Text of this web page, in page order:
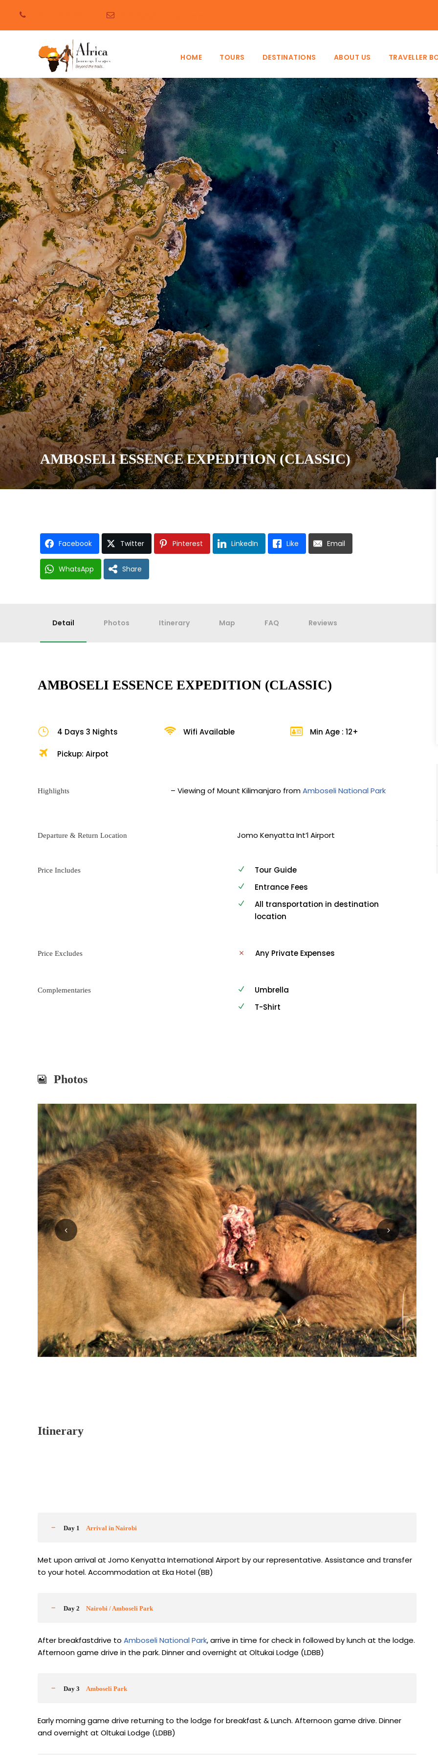
HOME TOURS DESTINATIONS ABOUT US TRAVELLER
AMBOSELI ESSENCE EXPEDITION (CLASSIC)
Facebook Twitter Pinterest LinkedIn Like Email
WhatsApp Share
Detail Photos Itinerary Map FAQ Reviews
AMBOSELI ESSENCE EXPEDITION (CLASSIC)
4 Days 3 Nights Wifi Available Min Age : 12+
Pickup: Airpot
Highlights – Viewing of Mount Kilimanjaro fromAmboseli National Park
Departure & Return Location Jomo Kenyatta Int’l Airport
Price Includes
Tour Guide
Entrance Fees
All transportation in destination
location
Price Excludes Any Private Expenses
Complementaries
Umbrella
T-Shirt
Photos
Itinerary
Day 1 Arrival in Nairobi
Met upon arrival at Jomo Kenyatta International Airport by our representative. Assistance and transfer
to your hotel. Accommodation at Eka Hotel (BB)
Day 2 Nairobi / Amboseli Park
After breakfastdrive to Amboseli National Park, arrive in time for check in followed by lunch at the lodge.
Afternoon game drive in the park. Dinner and overnight at Oltukai Lodge (LDBB)
Day 3 Amboseli Park
Early morning game drive returning to the lodge for breakfast & Lunch. Afternoon game drive. Dinner
and overnight at Oltukai Lodge (LDBB)